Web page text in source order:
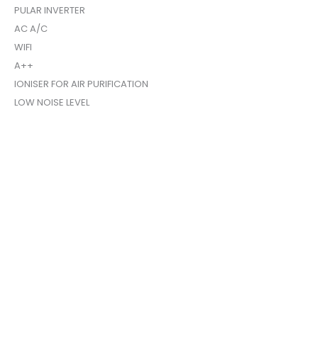
PULAR INVERTER
AC A/C
WIFI
A++
IONISER FOR AIR PURIFICATION
LOW NOISE LEVEL